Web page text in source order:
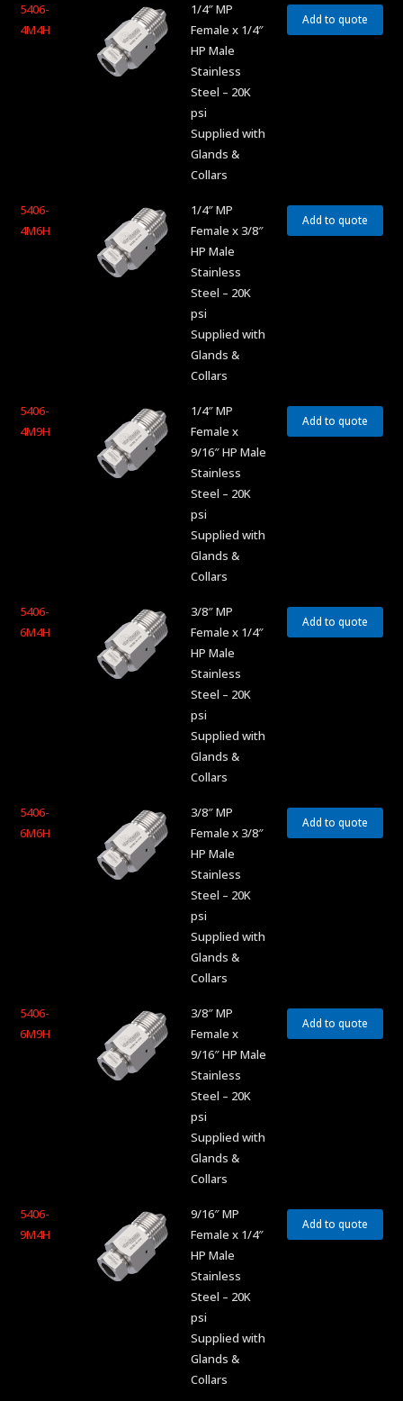
5406-
4M4H
1/4″ MP
Female x 1/4″
HP Male
Stainless
Steel – 20K
psi
Supplied with
Glands &
Collars
Add to quote
5406-
4M6H
1/4″ MP
Female x 3/8″
HP Male
Stainless
Steel – 20K
psi
Supplied with
Glands &
Collars
Add to quote
5406-
4M9H
1/4″ MP
Female x
9/16″ HP Male
Stainless
Steel – 20K
psi
Supplied with
Glands &
Collars
Add to quote
5406-
6M4H
3/8″ MP
Female x 1/4″
HP Male
Stainless
Steel – 20K
psi
Supplied with
Glands &
Collars
Add to quote
5406-
6M6H
3/8″ MP
Female x 3/8″
HP Male
Stainless
Steel – 20K
psi
Supplied with
Glands &
Collars
Add to quote
5406-
6M9H
3/8″ MP
Female x
9/16″ HP Male
Stainless
Steel – 20K
psi
Supplied with
Glands &
Collars
Add to quote
5406-
9M4H
9/16″ MP
Female x 1/4″
HP Male
Stainless
Steel – 20K
psi
Supplied with
Glands &
Collars
Add to quote